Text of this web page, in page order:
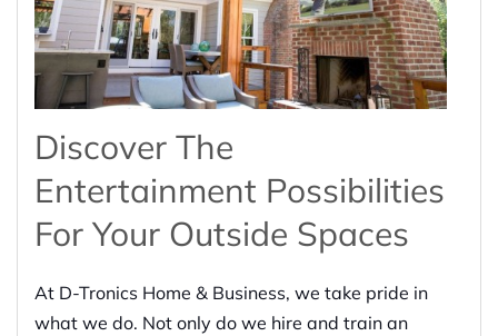
Discover The
Entertainment Possibilities
For Your Outside Spaces
At D-Tronics Home & Business, we take pride in
what we do. Not only do we hire and train an